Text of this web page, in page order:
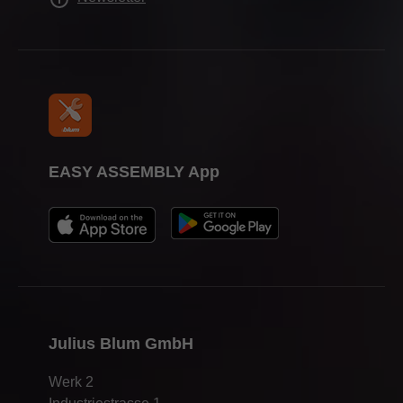
Julius Blum GmbH
Werk 2
EASY ASSEMBLY App